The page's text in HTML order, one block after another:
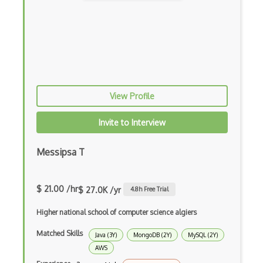
Data Semantic Layers
Decorator Pattern
Delphi
Deno
Dependency Injection Pattern
View Profile
Invite to Interview
Messipsa T
$ 21.00 /hr$ 27.0K /yr 4.8h Free Trial
Higher national school of computer science algiers
Matched Skills Java (3Y) MongoDB (2Y)
MySQL (2Y)
AWS